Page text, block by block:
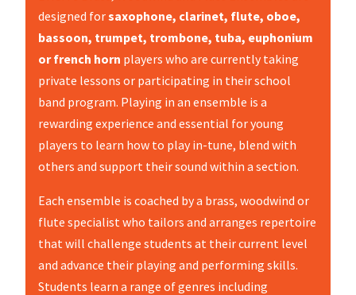
designed forsaxophone, clarinet, flute, oboe,
bassoon, trumpet, trombone, tuba, euphonium
or french horn players who are currently taking
private lessons or participating in their school
band program. Playing in an ensemble is a
rewarding experience and essential for young
players to learn how to play in-tune, blend with
others and support their sound within a section.
Each ensemble is coached by a brass, woodwind or
flute specialist who tailors and arranges repertoire
that will challenge students at their current level
and advance their playing and performing skills.
Students learn a range of genres including